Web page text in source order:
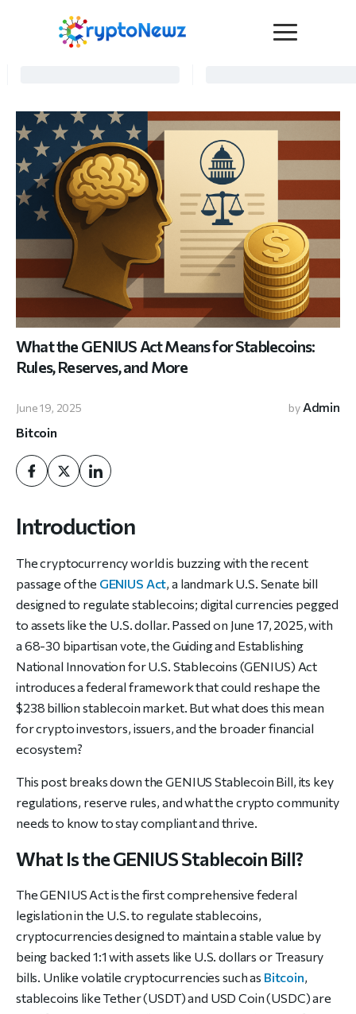
Advertise
Submit a PR
Become a Contributor
Crypto Trends
Interviews
Contact Us
What the GENIUS Act Means for Stablecoins:
Rules, Reserves, and More
June 19, 2025 by Admin
Bitcoin
Introduction
The cryptocurrency world is buzzing with the recent
passage of the GENIUS Act, a landmark U.S. Senate bill
designed to regulate stablecoins; digital currencies pegged
to assets like the U.S. dollar. Passed on June 17, 2025, with
a 68-30 bipartisan vote, the Guiding and Establishing
National Innovation for U.S. Stablecoins (GENIUS) Act
introduces a federal framework that could reshape the
$238 billion stablecoin market. But what does this mean
for crypto investors, issuers, and the broader financial
ecosystem?
This post breaks down the GENIUS Stablecoin Bill, its key
regulations, reserve rules, and what the crypto community
needs to know to stay compliant and thrive.
What Is the GENIUS Stablecoin Bill?
The GENIUS Act is the first comprehensive federal
legislation in the U.S. to regulate stablecoins,
cryptocurrencies designed to maintain a stable value by
being backed 1:1 with assets like U.S. dollars or Treasury
bills. Unlike volatile cryptocurrencies such as Bitcoin,
stablecoins like Tether (USDT) and USD Coin (USDC) are